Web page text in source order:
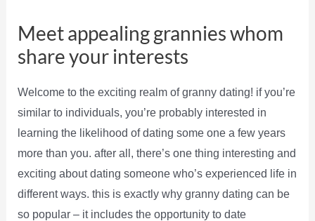
Meet appealing grannies whom
share your interests
Welcome to the exciting realm of granny dating! if you’re
similar to individuals, you’re probably interested in
learning the likelihood of dating some one a few years
more than you. after all, there’s one thing interesting and
exciting about dating someone who’s experienced life in
different ways. this is exactly why granny dating can be
so popular – it includes the opportunity to date